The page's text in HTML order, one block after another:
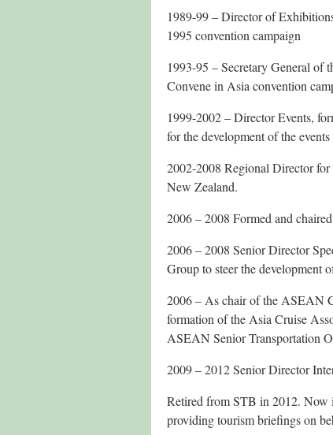
1989-99 – Director of
1995 convention campaign
1993-95 – Secretary General of
Convene in Asia convention
1999-2002 – Director Events,
for the development of the
2002-2008 Regional Director
New Zealand.
2006 – 2008 Formed and
2006 – 2008 Senior Director
Group to steer the development
2006 – As chair of the ASEAN
formation of the Asia Cruise
ASEAN Senior Transportation
2009 – 2012 Senior Director
Retired from STB in 2012. Now
providing tourism briefings on